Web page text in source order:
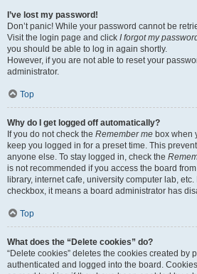
I’ve lost my password!
Don’t panic! While your password cannot be
Visit the login page and click I forgot my
you should be able to log in again shortly.
However, if you are not able to reset your
administrator.
Top
Why do I get logged off automatically?
If you do not check the Remember me box when
keep you logged in for a preset time. This
anyone else. To stay logged in, check the
is not recommended if you access the board
library, internet cafe, university computer lab,
checkbox, it means a board administrator has
Top
What does the “Delete cookies” do?
“Delete cookies” deletes the cookies created by
authenticated and logged into the board.